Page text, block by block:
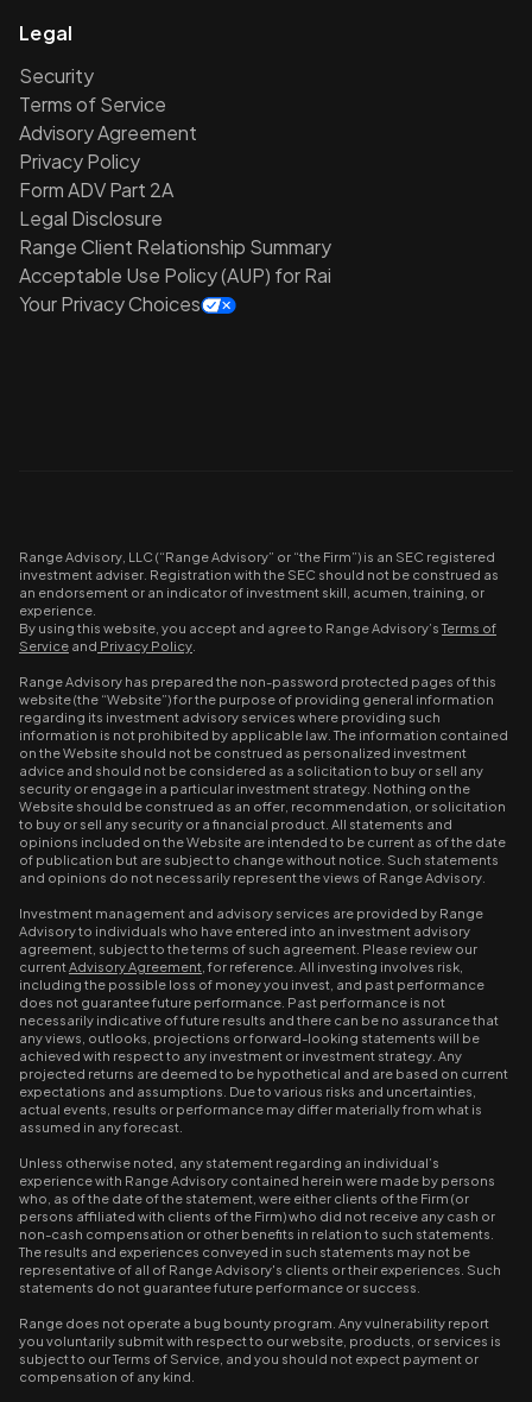
Legal
Security
Terms of Service
Advisory Agreement
Privacy Policy
Form ADV Part 2A
Legal Disclosure
Range Client Relationship Summary
Acceptable Use Policy (AUP) for Rai
Your Privacy Choices
Range Advisory, LLC (“Range Advisory” or “the Firm”) is an SEC registered
investment adviser. Registration with the SEC should not be construed as
an endorsement or an indicator of investment skill, acumen, training, or
experience.
By using this website, you accept and agree to Range Advisory’sTerms of
Service and Privacy Policy
Range Advisory has prepared the non-password protected pages of this
website (the “Website”) for the purpose of providing general information
regarding its investment advisory services where providing such
information is not prohibited by applicable law. The information contained
on the Website should not be construed as personalized investment
advice and should not be considered as a solicitation to buy or sell any
security or engage in a particular investment strategy. Nothing on the
Website should be construed as an offer, recommendation, or solicitation
to buy or sell any security or a financial product. All statements and
opinions included on the Website are intended to be current as of the date
of publication but are subject to change without notice. Such statements
and opinions do not necessarily represent the views of Range Advisory.
Investment management and advisory services are provided by Range
Advisory to individuals who have entered into an investment advisory
agreement, subject to the terms of such agreement. Please review our
currentAdvisory Agreement , for reference. All investing involves risk,
including the possible loss of money you invest, and past performance
does not guarantee future performance. Past performance is not
necessarily indicative of future results and there can be no assurance that
any views, outlooks, projections or forward-looking statements will be
achieved with respect to any investment or investment strategy. Any
projected returns are deemed to be hypothetical and are based on current
expectations and assumptions. Due to various risks and uncertainties,
actual events, results or performance may differ materially from what is
assumed in any forecast.
Unless otherwise noted, any statement regarding an individual’s
experience with Range Advisory contained herein were made by persons
who, as of the date of the statement, were either clients of the Firm (or
persons affiliated with clients of the Firm) who did not receive any cash or
non-cash compensation or other benefits in relation to such statements.
The results and experiences conveyed in such statements may not be
representative of all of Range Advisory's clients or their experiences. Such
statements do not guarantee future performance or success.
Range does not operate a bug bounty program. Any vulnerability report
you voluntarily submit with respect to our website, products, or services is
subject to our Terms of Service, and you should not expect payment or
compensation of any kind.